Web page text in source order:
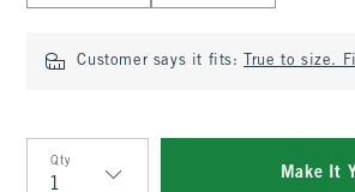
Customer says it fits: True to size.
Qty
Make It